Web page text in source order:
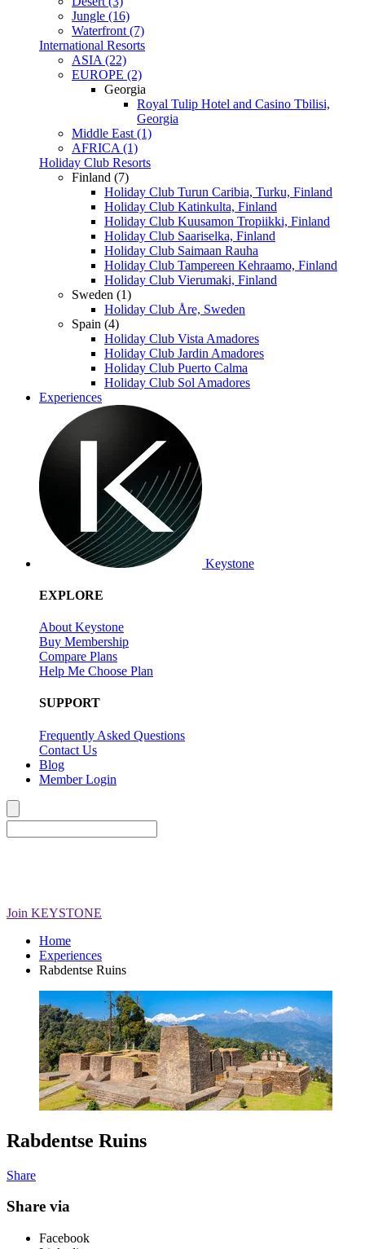
Jungle (16)
Waterfront (7)
International Resorts
ASIA (22)
EUROPE (2)
Georgia
Royal Tulip Hotel and Casino Tbilisi,
Georgia
Middle East (1)
AFRICA (1)
Holiday Club Resorts
Finland (7)
Holiday Club Turun Caribia, Turku, Finland
Holiday Club Katinkulta, Finland
Holiday Club Kuusamon Tropiikki, Finland
Holiday Club Saariselka, Finland
Holiday Club Saimaan Rauha
Holiday Club Tampereen Kehraamo, Finland
Holiday Club Vierumaki, Finland
Sweden (1)
Holiday Club Åre, Sweden
Spain (4)
Holiday Club Vista Amadores
Holiday Club Jardin Amadores
Holiday Club Puerto Calma
Holiday Club Sol Amadores
Experiences
Keystone
EXPLORE
About Keystone
Buy Membership
Compare Plans
Help Me Choose Plan
SUPPORT
Frequently Asked Questions
Contact Us
Blog
Member Login
Join KEYSTONE
Home
Experiences
Rabdentse Ruins
Rabdentse Ruins
Share
Share via
Facebook